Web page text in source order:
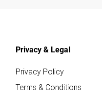
Privacy & Legal
Privacy Policy
Terms & Conditions